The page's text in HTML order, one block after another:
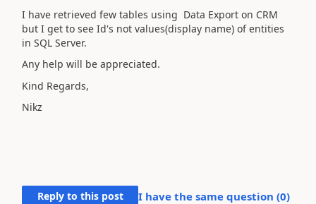
I have retrieved few tables using Data Export on CRM
but I get to see Id's not values(display name) of entities
in SQL Server.
Any help will be appreciated.
Kind Regards,
Nikz
Reply to this post I have the same question (0)